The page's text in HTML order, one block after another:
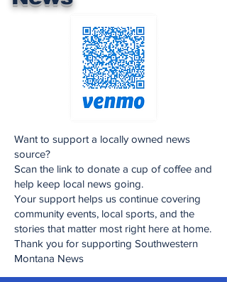
Want to support a locally owned news
source?
Scan the link to donate a cup of coffee and
help keep local news going.
Your support helps us continue covering
community events, local sports, and the
stories that matter most right here at home.
Thank you for supporting Southwestern
Montana News